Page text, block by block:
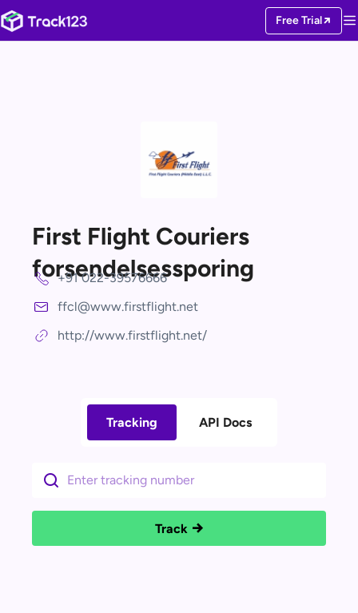
Free Trial
First Flight Couriers
forsendelsessporing
+91 022-39576666
ffcl@www.firstflight.net
http://www.firstflight.net/
Tracking API Docs
Track